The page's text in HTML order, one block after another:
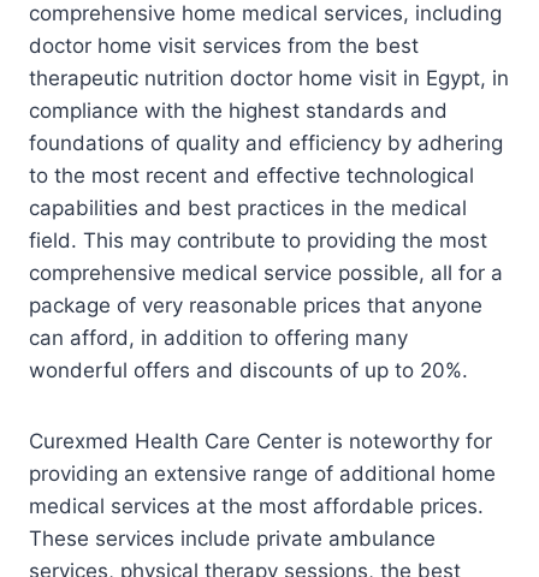
comprehensive home medical services, including
doctor home visit services from the best
therapeutic nutrition doctor home visit in Egypt, in
compliance with the highest standards and
foundations of quality and efficiency by adhering
to the most recent and effective technological
capabilities and best practices in the medical
field. This may contribute to providing the most
comprehensive medical service possible, all for a
package of very reasonable prices that anyone
can afford, in addition to offering many
wonderful offers and discounts of up to 20%.
Curexmed Health Care Center is noteworthy for
providing an extensive range of additional home
medical services at the most affordable prices.
These services include private ambulance
services, physical therapy sessions, the best